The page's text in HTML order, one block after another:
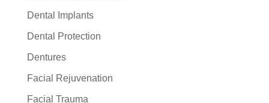
Dental Implants
Dental Protection
Dentures
Facial Rejuvenation
Facial Trauma